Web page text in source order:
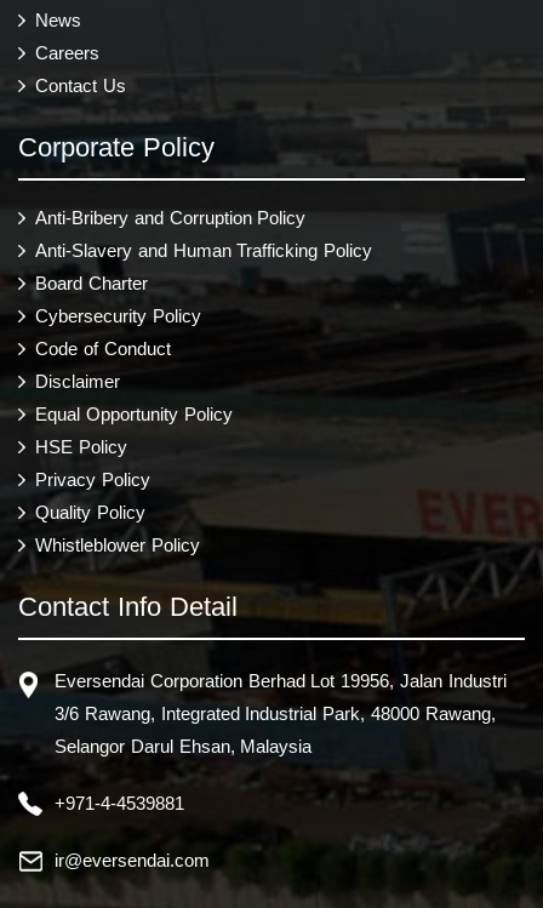
News
Careers
Contact Us
Corporate Policy
Anti-Bribery and Corruption Policy
Anti-Slavery and Human Trafficking Policy
Board Charter
Cybersecurity Policy
Code of Conduct
Disclaimer
Equal Opportunity Policy
HSE Policy
Privacy Policy
Quality Policy
Whistleblower Policy
Contact Info Detail
Eversendai Corporation Berhad Lot 19956, Jalan Industri
3/6 Rawang, Integrated Industrial Park, 48000 Rawang,
Selangor Darul Ehsan, Malaysia
+971-4-4539881
ir@eversendai.com